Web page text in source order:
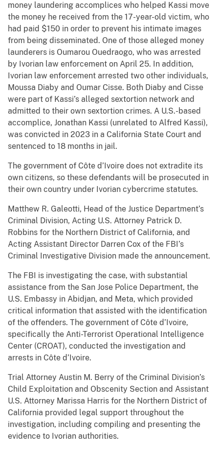
money laundering accomplices who helped Kassi move
the money he received from the 17-year-old victim, who
had paid $150 in order to prevent his intimate images
from being disseminated. One of those alleged money
launderers is Oumarou Ouedraogo, who was arrested
by Ivorian law enforcement on April 25. In addition,
Ivorian law enforcement arrested two other individuals,
Moussa Diaby and Oumar Cisse. Both Diaby and Cisse
were part of Kassi’s alleged sextortion network and
admitted to their own sextortion crimes. A U.S.-based
accomplice, Jonathan Kassi (unrelated to Alfred Kassi),
was convicted in 2023 in a California State Court and
sentenced to 18 months in jail.
The government of Côte d’Ivoire does not extradite its
own citizens, so these defendants will be prosecuted in
their own country under Ivorian cybercrime statutes.
Matthew R. Galeotti, Head of the Justice Department’s
Criminal Division, Acting U.S. Attorney Patrick D.
Robbins for the Northern District of California, and
Acting Assistant Director Darren Cox of the FBI’s
Criminal Investigative Division made the announcement.
The FBI is investigating the case, with substantial
assistance from the San Jose Police Department, the
U.S. Embassy in Abidjan, and Meta, which provided
critical information that assisted with the identification
of the offenders. The government of Côte d’Ivoire,
specifically the Anti-Terrorist Operational Intelligence
Center (CROAT), conducted the investigation and
arrests in Côte d’Ivoire.
Trial Attorney Austin M. Berry of the Criminal Division’s
Child Exploitation and Obscenity Section and Assistant
U.S. Attorney Marissa Harris for the Northern District of
California provided legal support throughout the
investigation, including compiling and presenting the
evidence to Ivorian authorities.